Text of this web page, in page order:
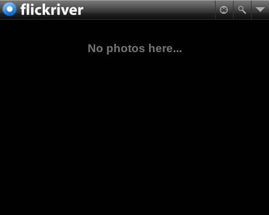
No photos here...